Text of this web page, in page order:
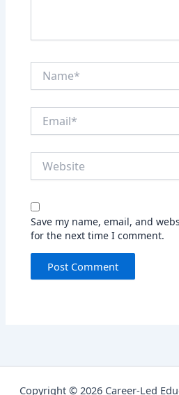
Save my name, email, and
for the next time I comment.
Copyright © 2026 Career-Led